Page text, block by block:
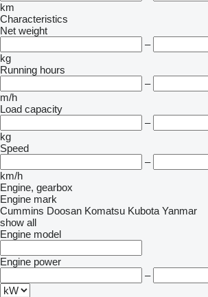
km
Characteristics
Net weight
–
kg
Running hours
–
m/h
Load capacity
–
kg
Speed
–
km/h
Engine, gearbox
Engine mark
Cummins Doosan Komatsu Kubota Yanmar
show all
Engine model
Engine power
–